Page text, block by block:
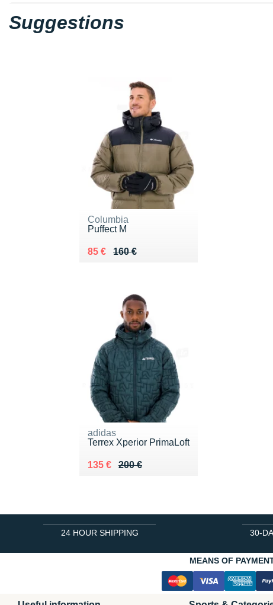
Suggestions
Columbia
Puffect M
160 €
Au lieu de 160 €
85 €
Vendu 85 €
adidas
Terrex Xperior PrimaLoft
200 €
Au lieu de 200 €
135 €
Vendu 135 €
24 HOUR SHIPPING 30-
MEANS OF